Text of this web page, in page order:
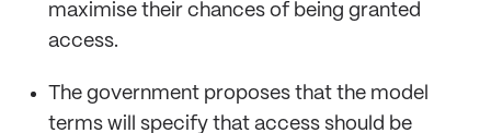
maximise their chances of being granted
access.
The government proposes that the model
terms will specify that access should be